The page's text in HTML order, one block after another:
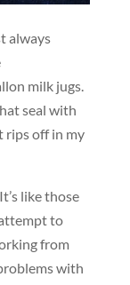
always
milk jugs.
seal with
rips off in my
like those
to
from
with